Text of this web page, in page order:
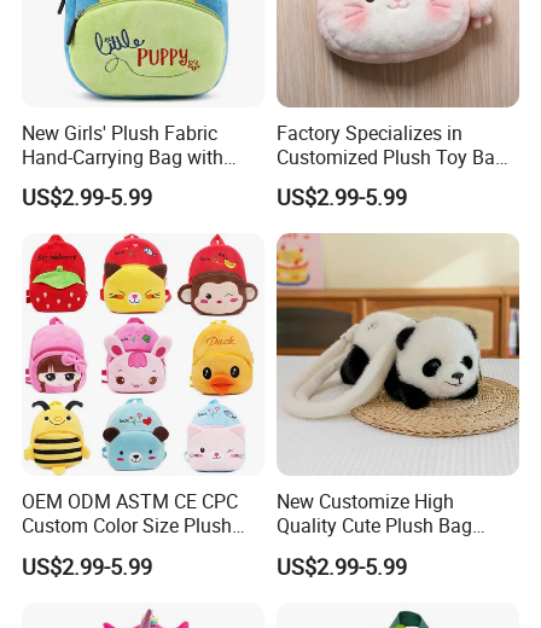
Aot U
About Us
New Girls' Plush Fabric
Hand-Carrying Bag with
Embroidery Customizable
Bucket Bag for Daily Use
and Travel
US$2.99-5.99
Factory Specializes in
Customized Plush Toy Bags
Handbags Animal and Plant
Plush Backpacks for
Children
US$2.99-5.99
OEM ODM ASTM CE CPC
Custom Color Size Plush
Bag Customize Stuffed
Animal School Shoulder
US$2.99-5.99
New Customize High
Quality Cute Plush Bag
Stylish Cartoon Animal
Handbag Fashionable
US$2.99-5.99